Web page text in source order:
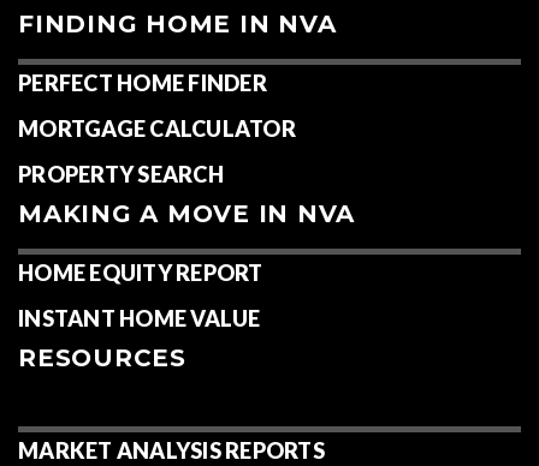
FINDING HOME IN NVA
PERFECT HOME FINDER
MORTGAGE CALCULATOR
PROPERTY SEARCH
MAKING A MOVE IN NVA
HOME EQUITY REPORT
INSTANT HOME VALUE
RESOURCES
MARKET ANALYSIS REPORTS